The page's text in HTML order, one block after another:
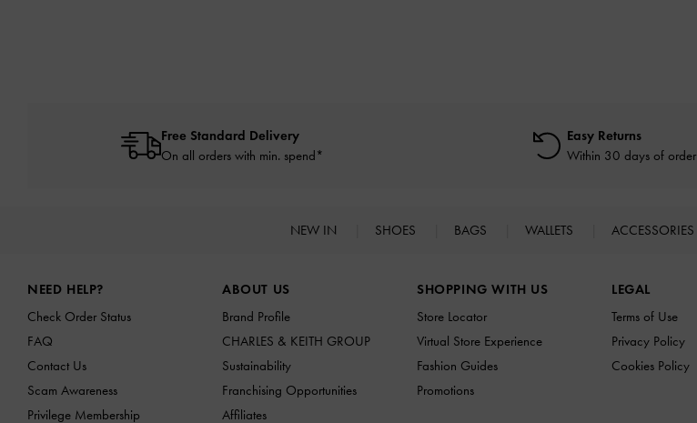
Free Standard Delivery
On all orders with min. spend*
Easy Returns
Within 30 days of order
NEW IN SHOES BAGS WALLETS ACCESSORIES
NEED HELP?
Check Order Status
FAQ
Contact Us
Scam Awareness
Privilege Membership
ABOUT US
Brand Profile
CHARLES & KEITH GROUP
Sustainability
Franchising Opportunities
Affiliates
SHOPPING WITH US
Store Locator
Virtual Store Experience
Fashion Guides
Promotions
LEGAL
Terms of Use
Privacy Policy
Cookies Policy